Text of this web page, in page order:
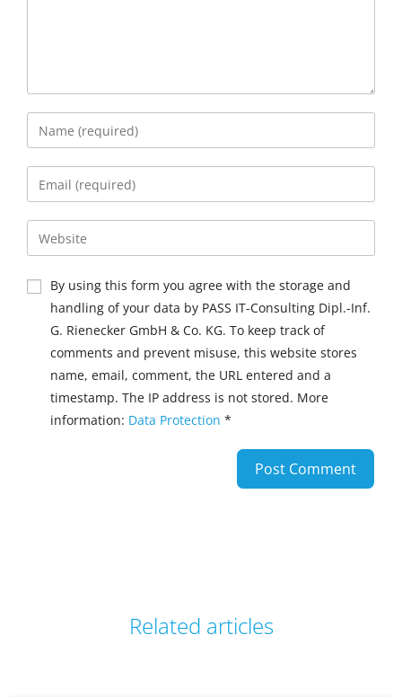
By using this form you agree with the storage and
handling of your data by PASS IT-Consulting Dipl.-Inf.
G. Rienecker GmbH & Co. KG. To keep track of
comments and prevent misuse, this website stores
name, email, comment, the URL entered and a
timestamp. The IP address is not stored. More
information: Data Protection *
Related articles